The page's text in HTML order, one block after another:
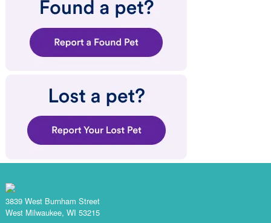
3839 West Burnham Street
West Milwaukee, WI 53215